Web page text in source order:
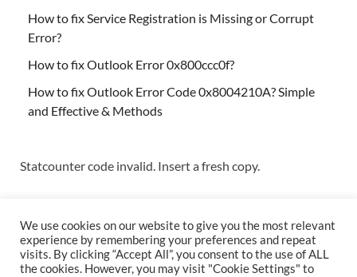
How to fix Service Registration is Missing or Corrupt
Error?
How to fix Outlook Error 0x800ccc0f?
How to fix Outlook Error Code 0x8004210A? Simple
and Effective & Methods
Statcounter code invalid. Insert a fresh copy.
We use cookies on our website to give you the most relevant
experience by remembering your preferences and repeat
visits. By clicking “Accept All”, you consent to the use of ALL
the cookies. However, you may visit "Cookie Settings" to